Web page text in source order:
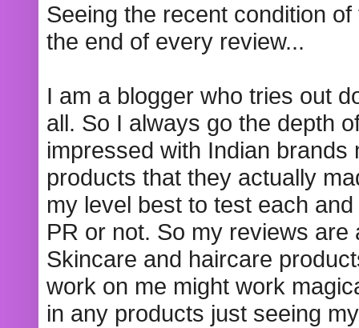
Seeing the recent condition
the end of every review...
I am a blogger who tries out
all. So I always go the depth
impressed with Indian
products that they actually
my level best to test each
PR or not. So my reviews
Skincare and haircare
work on me might work
in any products just seeing